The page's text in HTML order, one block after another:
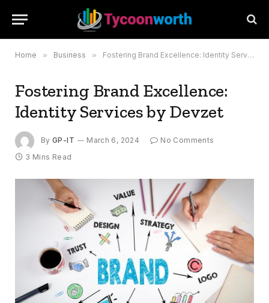
Home » Business » Fostering Brand Excellence: Identity Services by Devzet
Fostering Brand Excellence:
Identity Services by Devzet
By GP-IT March 6, 2024
No Comments
3 Mins Read